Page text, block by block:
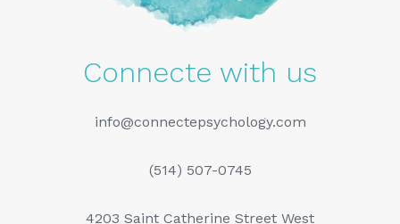
Connecte with us
info@connectepsychology.com
(514) 507-0745
4203 Saint Catherine Street West